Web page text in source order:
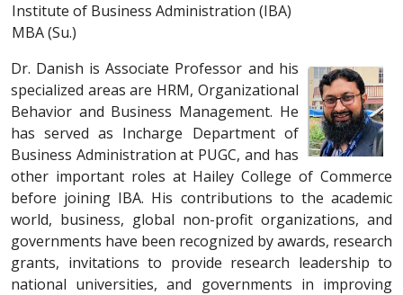
Institute of Business Administration (IBA)
MBA (Su.)
Dr. Danish is Associate Professor and his
specialized areas are HRM, Organizational
Behavior and Business Management. He
has served as Incharge Department of
Business Administration at PUGC, and has
other important roles at Hailey College of Commerce
before joining IBA. His contributions to the academic
world, business, global non-profit organizations, and
governments have been recognized by awards, research
grants, invitations to provide research leadership to
national universities, and governments in improving